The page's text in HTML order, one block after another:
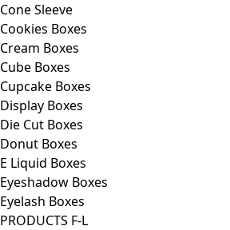
Cone Sleeve
Cookies Boxes
Cream Boxes
Cube Boxes
Cupcake Boxes
Display Boxes
Die Cut Boxes
Donut Boxes
E Liquid Boxes
Eyeshadow Boxes
Eyelash Boxes
PRODUCTS F-L